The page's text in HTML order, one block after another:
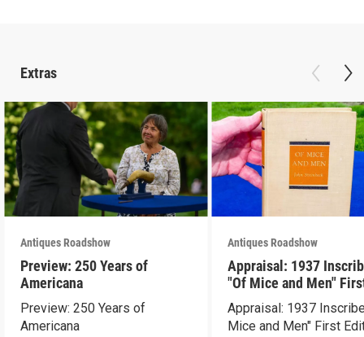
Extras
Antiques Roadshow
Preview: 250 Years of
Americana
Preview: 250 Years of
Americana
Antiques Roadshow
Appraisal: 1937
"Of Mice and Men"
Edition
Appraisal: 1937
Mice and Men" First